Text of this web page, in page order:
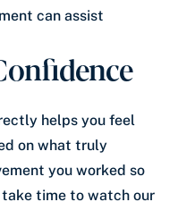
can assist
helps you feel
on what truly
you worked so
take time to watch our